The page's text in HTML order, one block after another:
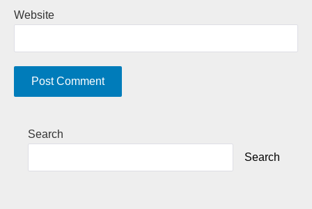
Website
Search
Search